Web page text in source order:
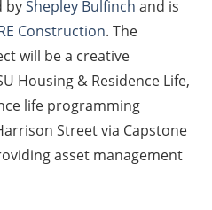
byShepley Bulfinch and is
Construction. The
will be a creative
Housing & Residence Life,
life programming
Street via Capstone
asset management